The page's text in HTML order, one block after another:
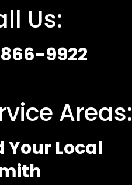
Us:
9922
Areas:
Your Local